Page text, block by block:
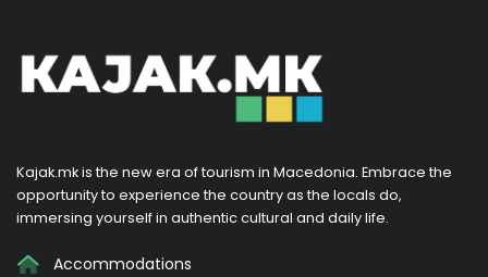
Kajak.mk is the new era of tourism in Macedonia. Embrace the
opportunity to experience the country as the locals do,
immersing yourself in authentic cultural and daily life.
Accommodations